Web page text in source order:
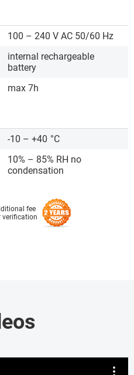
100 – 240 V AC 50/60 Hz
internal rechargeable
battery
max 7h
-10 – +40 °C
10% – 85% RH no
condensation
fee
verification